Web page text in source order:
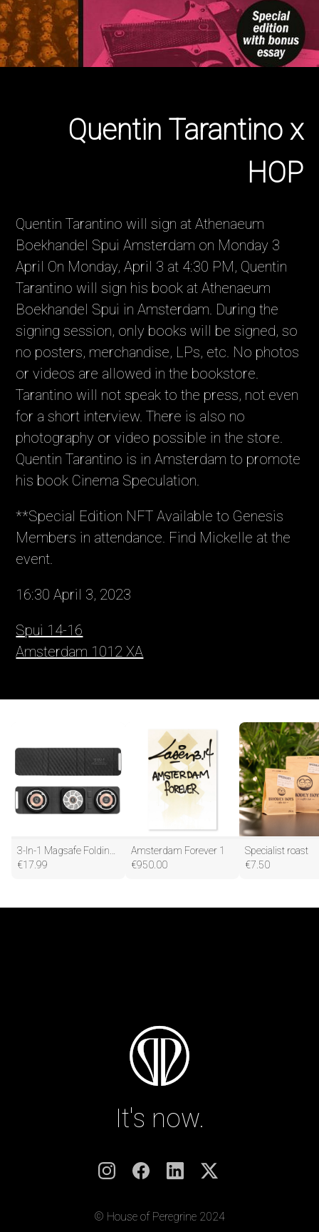
Quentin Tarantino x
HOP
Quentin Tarantino will sign at Athenaeum
Boekhandel Spui Amsterdam on Monday 3
April On Monday, April 3 at 4:30 PM, Quentin
Tarantino will sign his book at Athenaeum
Boekhandel Spui in Amsterdam. During the
signing session, only books will be signed, so
no posters, merchandise, LPs, etc. No photos
or videos are allowed in the bookstore.
Tarantino will not speak to the press, not even
for a short interview. There is also no
photography or video possible in the store.
Quentin Tarantino is in Amsterdam to promote
his book Cinema Speculation.
**Special Edition NFT Available to Genesis
Members in attendance. Find Mickelle at the
event.
16:30 April 3, 2023
Spui 14-16
Amsterdam 1012 XA
3-In-1 Magsafe Folding Wireless Charger Portable Wireless Fast Charging
€17.99
Amsterdam Forever 1
€950.00
Specialist roast
€7.50
It's now.
© House of Peregrine 2024